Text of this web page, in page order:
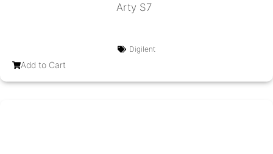
Arty S7
Digilent
Add to Cart